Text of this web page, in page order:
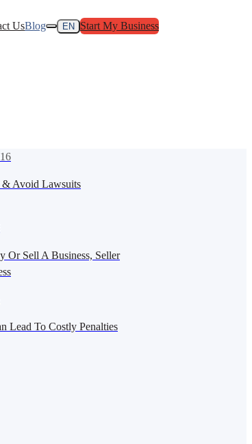
UsBlog EN Start My Business
& Avoid Lawsuits
Or Sell A Business, Seller
Lead To Costly Penalties